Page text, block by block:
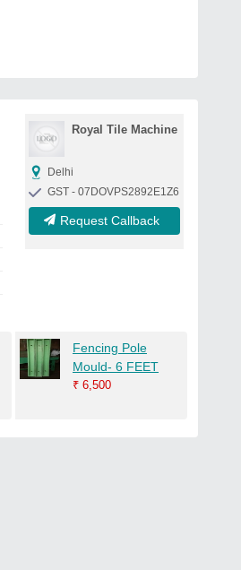
Royal Tile Machine
Delhi
GST - 07DOVPS2892E1Z6
Request Callback
Fencing Pole
Mould- 6 FEET
₹ 6,500